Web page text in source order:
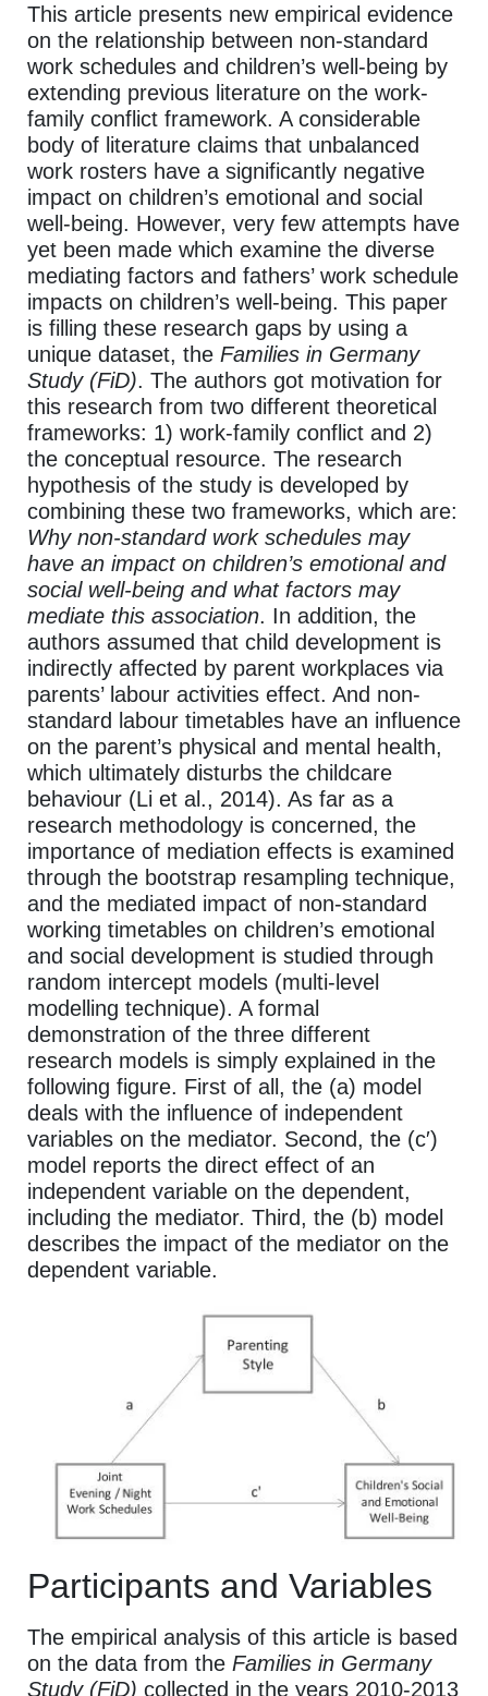
This article presents new empirical evidence
on the relationship between non-standard
work schedules and children’s well-being by
extending previous literature on the work-
family conflict framework. A considerable
body of literature claims that unbalanced
work rosters have a significantly negative
impact on children’s emotional and social
well-being. However, very few attempts have
yet been made which examine the diverse
mediating factors and fathers’ work schedule
impacts on children’s well-being. This paper
is filling these research gaps by using a
unique dataset, the Families in Germany
Study (FiD). The authors got motivation for
this research from two different theoretical
frameworks: 1) work-family conflict and 2)
the conceptual resource. The research
hypothesis of the study is developed by
combining these two frameworks, which are:
Why non-standard work schedules may
have an impact on children’s emotional and
social well-being and what factors may
mediate this association. In addition, the
authors assumed that child development is
indirectly affected by parent workplaces via
parents’ labour activities effect. And non-
standard labour timetables have an influence
on the parent’s physical and mental health,
which ultimately disturbs the childcare
behaviour (Li et al., 2014). As far as a
research methodology is concerned, the
importance of mediation effects is examined
through the bootstrap resampling technique,
and the mediated impact of non-standard
working timetables on children’s emotional
and social development is studied through
random intercept models (multi-level
modelling technique). A formal
demonstration of the three different
research models is simply explained in the
following figure. First of all, the (a) model
deals with the influence of independent
variables on the mediator. Second, the (c′)
model reports the direct effect of an
independent variable on the dependent,
including the mediator. Third, the (b) model
describes the impact of the mediator on the
dependent variable.
Participants and Variables
The empirical analysis of this article is based
on the data from the Families in Germany
Study (FiD) collected in the years 2010-2013